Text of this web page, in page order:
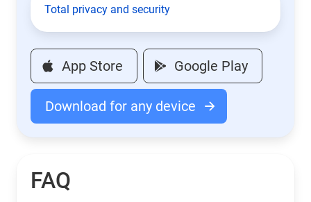
Total privacy and security
App Store Google Play
Download for any device
FAQ